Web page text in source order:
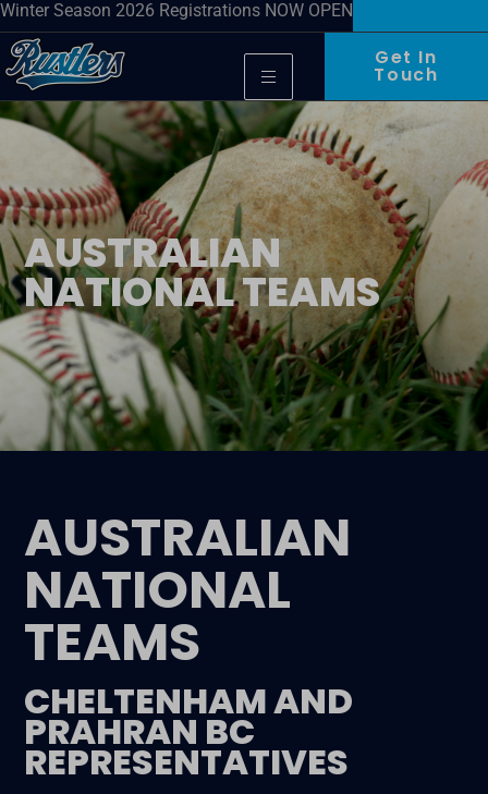
Winter Season 2026 Registrations NOW OPEN
Get In
Touch
AUSTRALIAN
NATIONAL TEAMS
AUSTRALIAN
NATIONAL
TEAMS
CHELTENHAM AND
PRAHRAN BC
REPRESENTATIVES